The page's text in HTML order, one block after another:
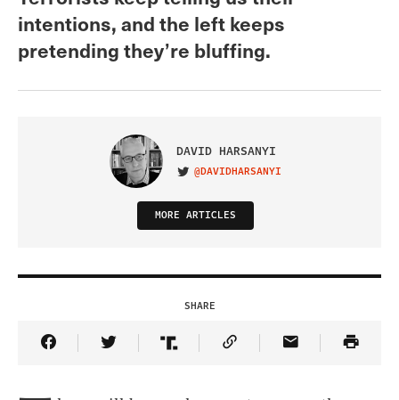
intentions, and the left keeps
pretending they’re bluffing.
DAVID HARSANYI
VISIT ON TWITTER
@DAVIDHARSANYI
MORE ARTICLES
SHARE
Share Article on Facebook
Share Article on Twitter
Share Article on Truth Social
Copy Article Link
Share Article